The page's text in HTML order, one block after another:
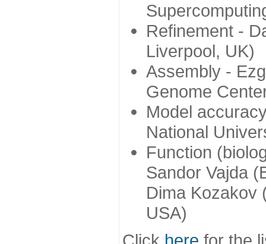
Refinement -
Liverpool, UK)
Assembly -
Genome
Model
National
Function
Sandor Vajda
Dima Kozakov
USA)
Click here for the